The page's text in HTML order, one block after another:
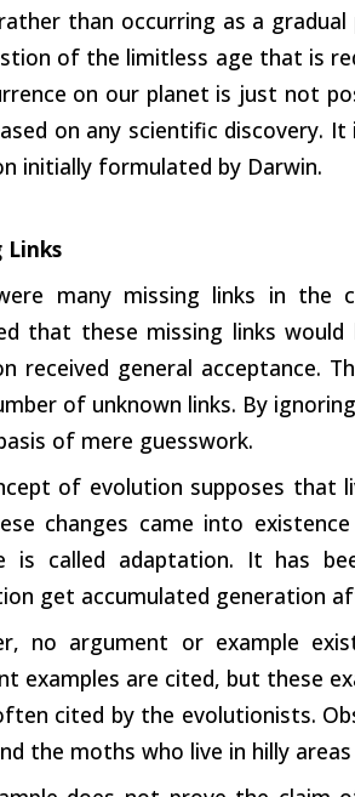
than occurring as a
of the limitless age that is
on our planet is just not
on any scientific discovery.
initially formulated by Darwin.
Links
many missing links in the
that these missing links
received general acceptance.
of unknown links. By
of mere guesswork.
of evolution supposes that
changes came into
is called adaptation. It has
get accumulated generation
no argument or example
examples are cited, but these
cited by the evolutionists.
the moths who live in hilly